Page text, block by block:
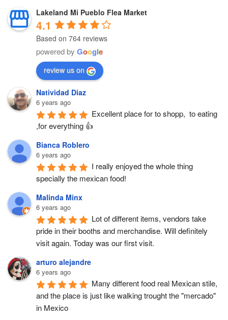
Lakeland Mi Pueblo Flea Market
4.1
Based on 764 reviews
powered by Google
review us on
Natividad Diaz
6 years ago
Excellent place for to shopp,  to eating
,for everything 👍
Bianca Roblero
6 years ago
I really enjoyed the whole thing
specially the mexican food!
Malinda Minx
6 years ago
Lot of different items, vendors take
pride in their booths and merchandise. Will definitely
visit again. Today was our first visit.
arturo alejandre
6 years ago
Many different food real Mexican stile,
and the place is just like walking trought the "mercado"
in Mexico